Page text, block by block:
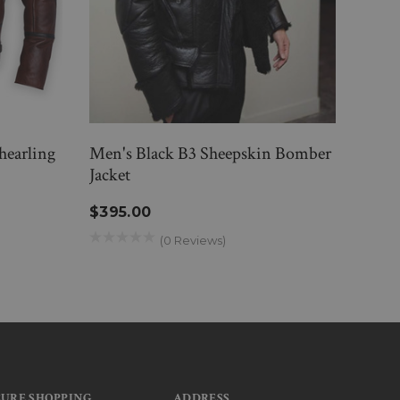
Men's Black B3 Sheepskin Bomber
Jacket
$395.00
(0 Reviews)